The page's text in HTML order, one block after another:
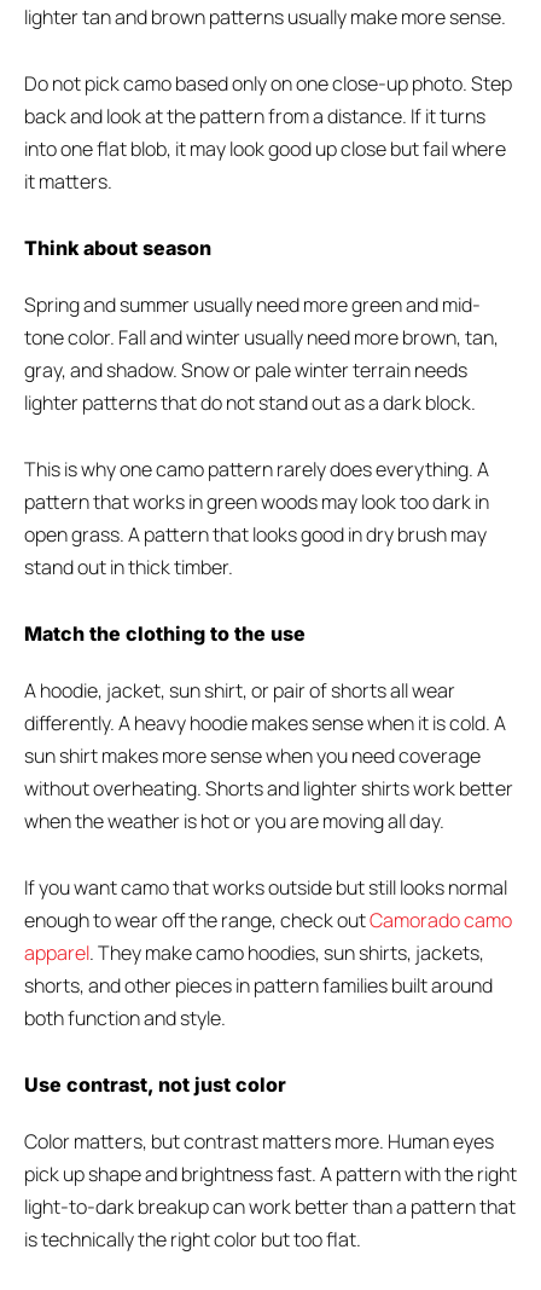
lighter tan and brown patterns usually make more sense.
Do not pick camo based only on one close-up photo. Step
back and look at the pattern from a distance. If it turns
into one flat blob, it may look good up close but fail where
it matters.
Think about season
Spring and summer usually need more green and mid-
tone color. Fall and winter usually need more brown, tan,
gray, and shadow. Snow or pale winter terrain needs
lighter patterns that do not stand out as a dark block.
This is why one camo pattern rarely does everything. A
pattern that works in green woods may look too dark in
open grass. A pattern that looks good in dry brush may
stand out in thick timber.
Match the clothing to the use
A hoodie, jacket, sun shirt, or pair of shorts all wear
differently. A heavy hoodie makes sense when it is cold. A
sun shirt makes more sense when you need coverage
without overheating. Shorts and lighter shirts work better
when the weather is hot or you are moving all day.
If you want camo that works outside but still looks normal
enough to wear off the range, check outCamorado camo
apparel. They make camo hoodies, sun shirts, jackets,
shorts, and other pieces in pattern families built around
both function and style.
Use contrast, not just color
Color matters, but contrast matters more. Human eyes
pick up shape and brightness fast. A pattern with the right
light-to-dark breakup can work better than a pattern that
is technically the right color but too flat.